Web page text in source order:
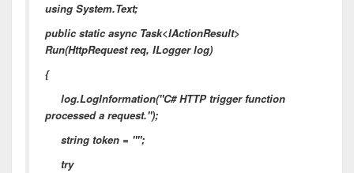
using System.Text;
public static async Task<IActionResult>
Run(HttpRequest req, ILogger log)
{
log.LogInformation("C# HTTP trigger function
processed a request.");
string token = "";
try